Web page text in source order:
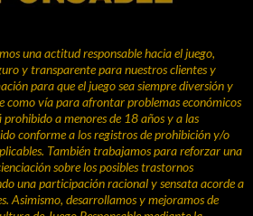
una actitud responsable hacia el juego,
y transparente para nuestros clientes y
para que el juego sea siempre diversión y
como vía para afrontar problemas económicos
prohibido a menores de 18 años y a las
conforme a los registros de prohibición y/o
También trabajamos para reforzar una
sobre los posibles trastornos
una participación racional y sensata acorde a
Asimismo, desarrollamos y mejoramos de